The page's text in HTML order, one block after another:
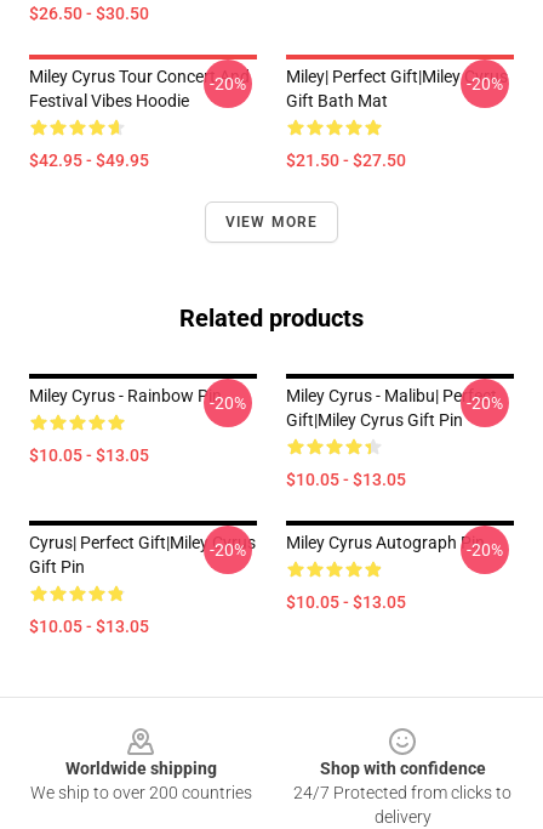
$26.50 - $30.50
Miley Cyrus Tour Concert And
Festival Vibes Hoodie
$42.95 - $49.95
-20%
Miley| Perfect Gift|miley Cyrus
Gift Bath Mat
$21.50 - $27.50
-20%
VIEW MORE
Related products
Miley Cyrus - Rainbow Pin
$10.05 - $13.05
-20%
Miley Cyrus - Malibu| Perfect
Gift|miley Cyrus Gift Pin
$10.05 - $13.05
-20%
Cyrus| Perfect Gift|miley Cyrus
Gift Pin
$10.05 - $13.05
-20% Miley Cyrus Autograph Pin
$10.05 - $13.05
-20%
Worldwide shipping
We ship to over 200 countries
Shop with confidence
24/7 Protected from clicks to
delivery